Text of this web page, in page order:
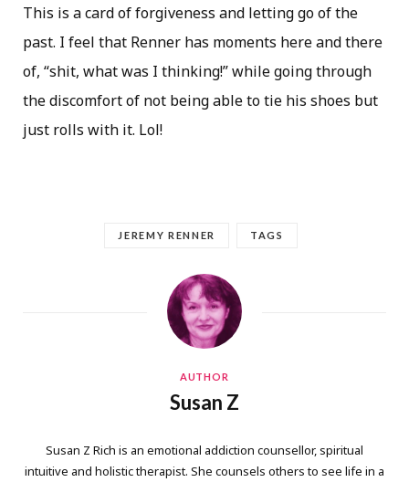
This is a card of forgiveness and letting go of the
past. I feel that Renner has moments here and there
of, “shit, what was I thinking!” while going through
the discomfort of not being able to tie his shoes but
just rolls with it. Lol!
JEREMY RENNER TAGS
AUTHOR
Susan Z
Susan Z Rich is an emotional addiction counsellor, spiritual
intuitive and holistic therapist. She counsels others to see life in a